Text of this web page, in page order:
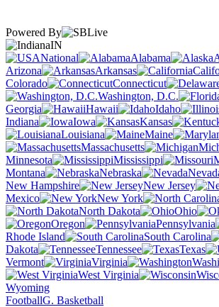
Powered By
IN
National
Alabama
Arizona
Arkansas
Colorado
Connecticut
Washington, D.C.
Georgia
Hawaii Idaho
Indiana
Iowa Kansas
Louisiana
Maine
Massachusetts
Minnesota
Mississippi
Montana
Nebraska
New Hampshire
New Jersey
Mexico
New York
North Dakota
Ohio
Oregon
Pennsylvania
Rhode Island
South Carolina
Dakota
Tennessee Texas
Vermont
Virginia
West Virginia
Wyoming
FootballG. Basketball